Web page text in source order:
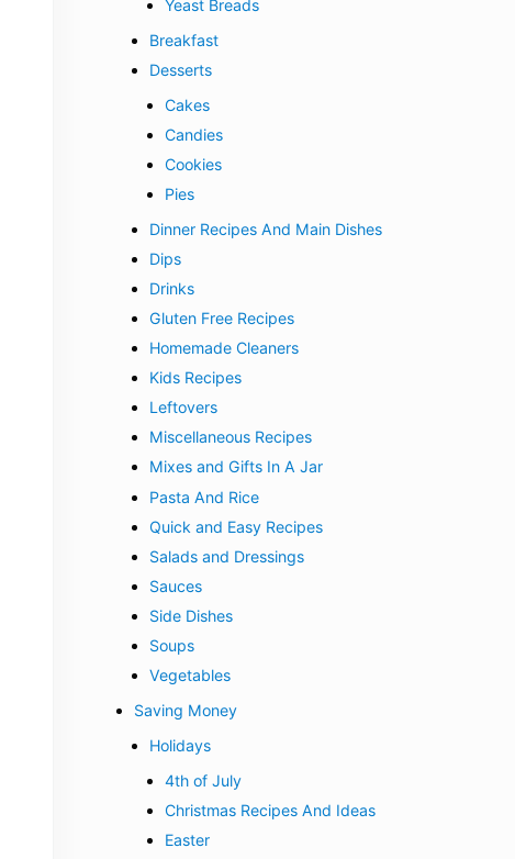
Yeast Breads
Breakfast
Desserts
Cakes
Candies
Cookies
Pies
Dinner Recipes And Main Dishes
Dips
Drinks
Gluten Free Recipes
Homemade Cleaners
Kids Recipes
Leftovers
Miscellaneous Recipes
Mixes and Gifts In A Jar
Pasta And Rice
Quick and Easy Recipes
Salads and Dressings
Sauces
Side Dishes
Soups
Vegetables
Saving Money
Holidays
4th of July
Christmas Recipes And Ideas
Easter